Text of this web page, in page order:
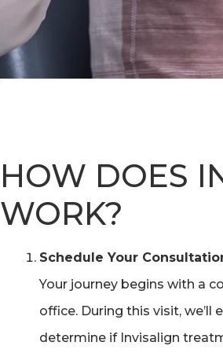
HOW DOES
WORK?
Schedule Your
Your journey begins with a
office. During this visit, we’ll
determine if Invisalign